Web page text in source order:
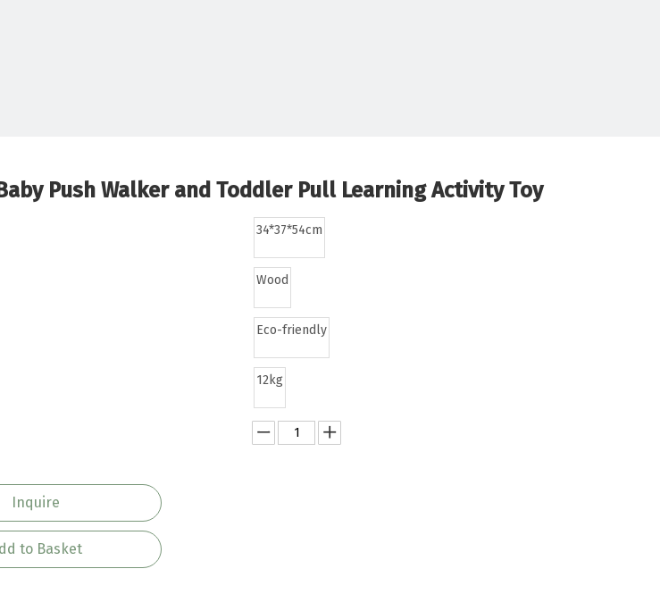
Push Walker and Toddler Pull Learning Activity Toy
34*37*54cm
Wood
Eco-friendly
12kg
Inquire
to Basket